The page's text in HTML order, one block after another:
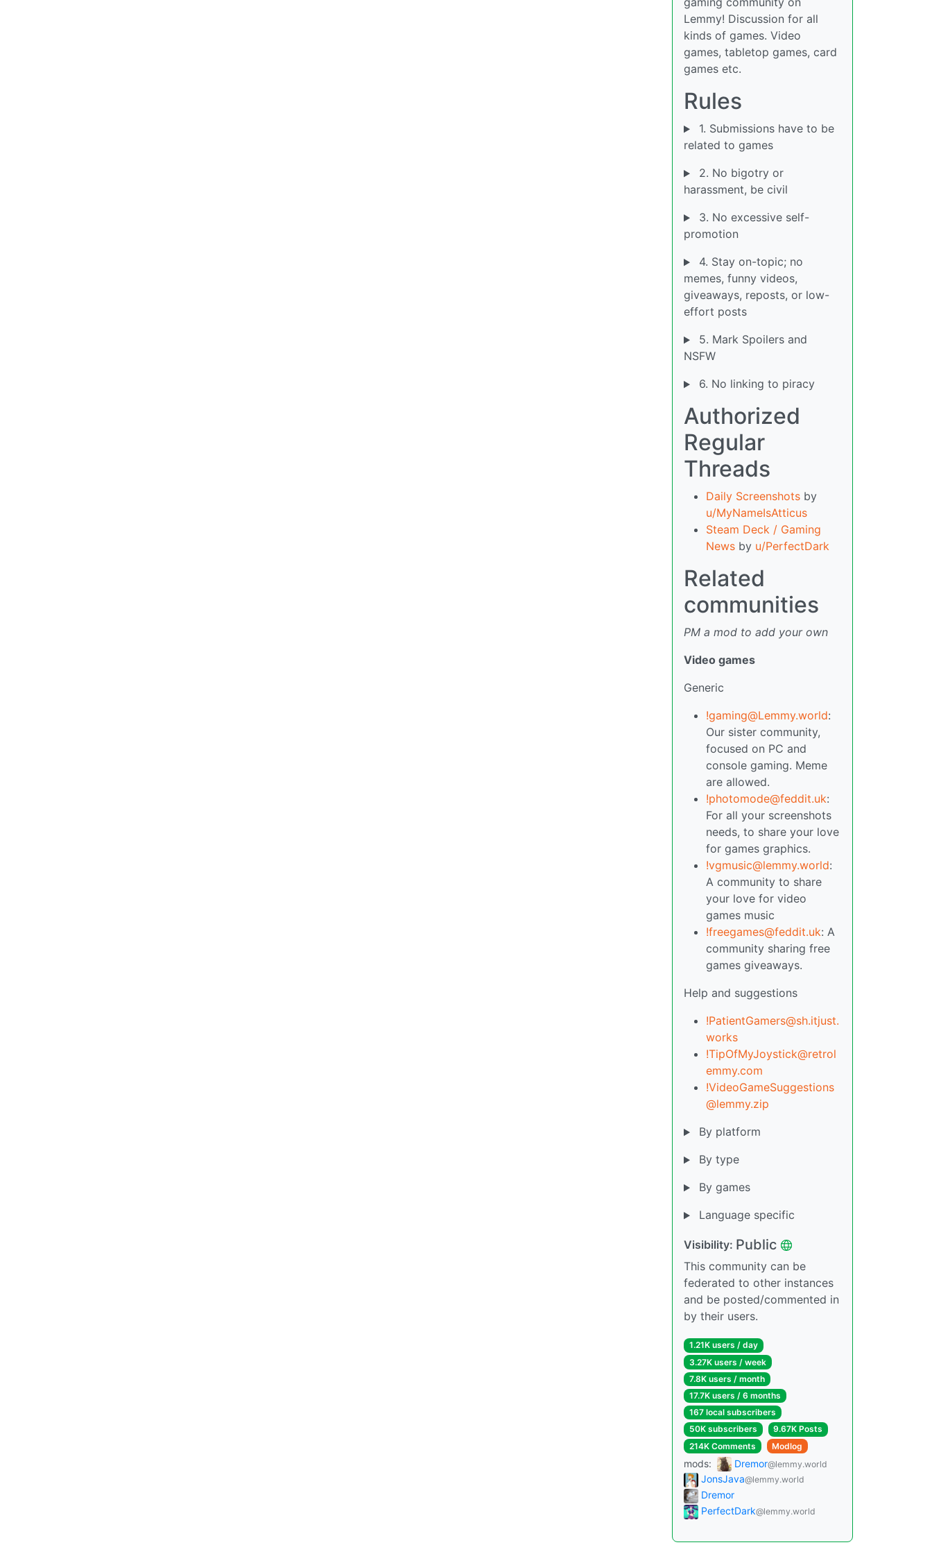
Lemmy! Discussion for all
kinds of games. Video
games, tabletop games, card
games etc.
Rules
1. Submissions have to be
related to games
2. No bigotry or
harassment, be civil
3. No excessive self-
promotion
4. Stay on-topic; no
memes, funny videos,
giveaways, reposts, or low-
effort posts
5. Mark Spoilers and
NSFW
6. No linking to piracy
Authorized
Regular
Threads
Daily Screenshots by
u/MyNameIsAtticus
Steam Deck / Gaming
News by u/PerfectDark
Related
communities
PM a mod to add your own
Video games
Generic
!gaming@Lemmy.world:
Our sister community,
focused on PC and
console gaming. Meme
are allowed.
!photomode@feddit.uk:
For all your screenshots
needs, to share your love
for games graphics.
!vgmusic@lemmy.world:
A community to share
your love for video
games music
!freegames@feddit.uk: A
community sharing free
games giveaways.
Help and suggestions
!PatientGamers@sh.itjust.
works
!TipOfMyJoystick@retrol
emmy.com
!VideoGameSuggestions
@lemmy.zip
By platform
By type
By games
Language specific
Visibility: Public
This community can be
federated to other instances
and be posted/commented in
by their users.
1.21K users / day
3.27K users / week
7.8K users / month
17.7K users / 6 months
167 local subscribers
50K subscribers
9.67K Posts
214K Comments
Modlog
mods: Dremor@lemmy.world
JonsJava@lemmy.world
Dremor
PerfectDark@lemmy.world